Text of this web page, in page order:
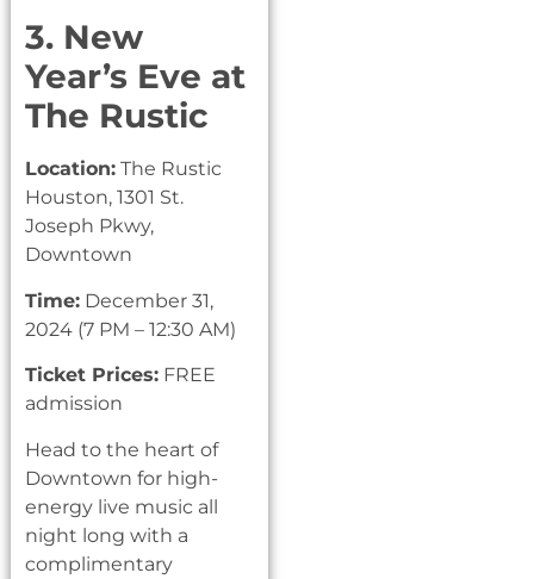
3. New
Year’s Eve at
The Rustic
Location: The Rustic
Houston, 1301 St.
Joseph Pkwy,
Downtown
Time: December 31,
2024 (7 PM – 12:30 AM)
Ticket Prices: FREE
admission
Head to the heart of
Downtown for high-
energy live music all
night long with a
complimentary